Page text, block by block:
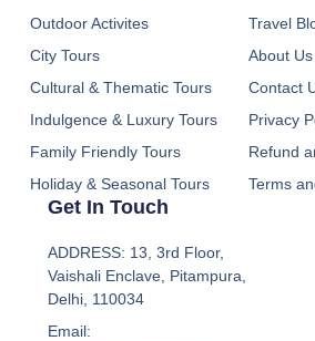
Outdoor Activites
City Tours
Cultural & Thematic Tours
Indulgence & Luxury Tours
Family Friendly Tours
Holiday & Seasonal Tours
Travel
About Us
Contact
Privacy
Refund
Terms
Get In Touch
ADDRESS: 13, 3rd Floor,
Vaishali Enclave, Pitampura,
Delhi, 110034
Email: